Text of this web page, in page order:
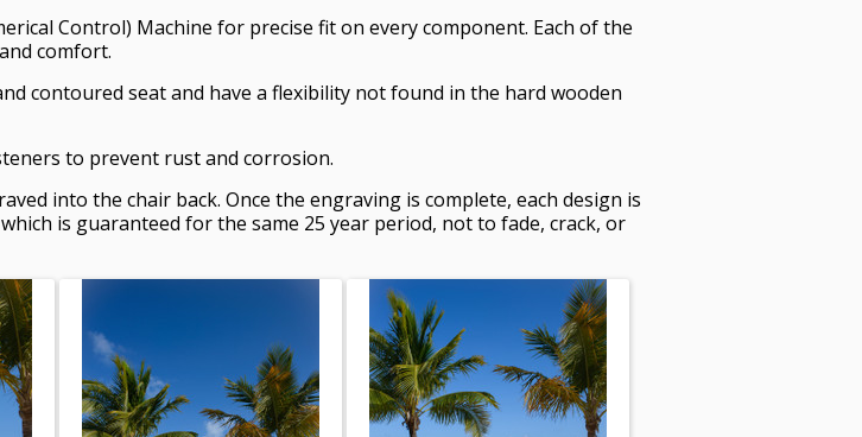
Control) Machine for precise fit on every component. Each of the
comfort.
contoured seat and have a flexibility not found in the hard wooden
to prevent rust and corrosion.
into the chair back. Once the engraving is complete, each design is
is guaranteed for the same 25 year period, not to fade, crack, or